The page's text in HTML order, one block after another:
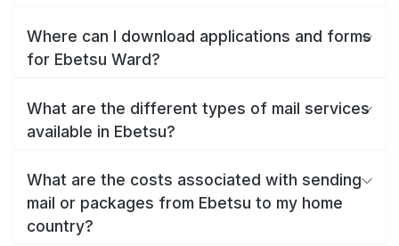
Where can I download applications and forms
for Ebetsu Ward?
What are the different types of mail services
available in Ebetsu?
What are the costs associated with sending
mail or packages from Ebetsu to my home
country?